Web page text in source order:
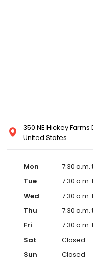
350 NE Hickey Farms
United States
Mon
7:30 a.m.
Tue
7:30 a.m.
Wed
7:30 a.m.
Thu
7:30 a.m.
Fri
7:30 a.m.
Sat
Closed
Sun
Closed